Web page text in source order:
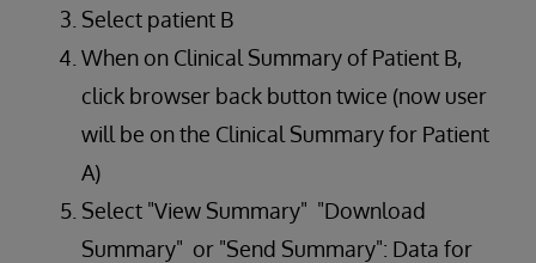
Select patient B
When on Clinical Summary of Patient B,
click browser back button twice (now user
will be on the Clinical Summary for Patient
A)
Select "View Summary" "Download
Summary" or "Send Summary": Data for